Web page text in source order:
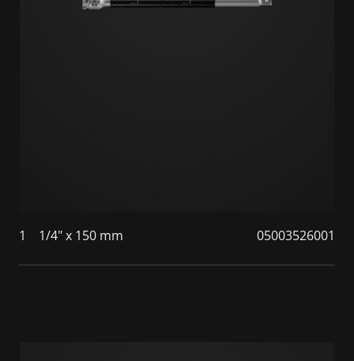
1 1/4" x 150 mm 05003526001